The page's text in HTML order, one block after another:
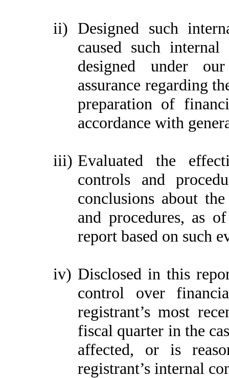
ii) Designed such
caused such
designed under
assurance regarding
preparation of
accordance with
iii) Evaluated the
controls and
conclusions about
and procedures, as
report based on such
iv) Disclosed in this
control over
registrant’s most
fiscal quarter in the
affected, or is
registrant’s internal